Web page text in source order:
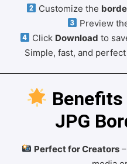
Customize the
Preview
Click Download to
Simple, fast, and
JPG
Perfect for Creators